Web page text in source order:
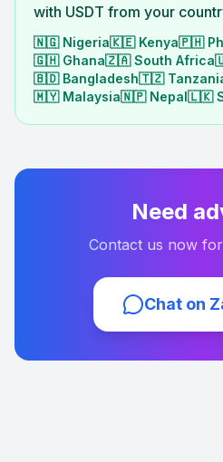
with USDT from your
🇳🇬 Nigeria🇰🇪 Kenya🇵🇭
🇬🇭 Ghana🇿🇦 South Africa
🇧🇩 Bangladesh🇹🇿
🇲🇾 Malaysia🇳🇵 Nepal🇱🇰
Need
Contact us now
Chat on